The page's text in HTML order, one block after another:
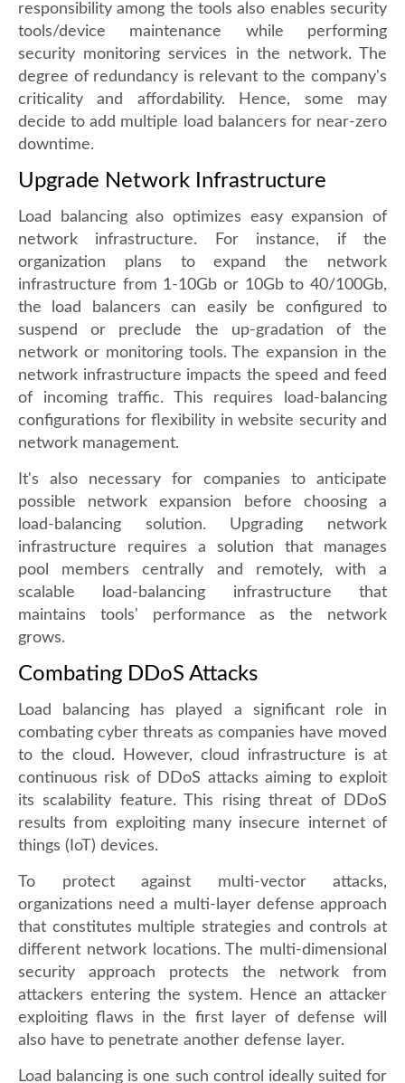
responsibility among the tools also enables security
tools/device maintenance while performing
security monitoring services in the network. The
degree of redundancy is relevant to the company's
criticality and affordability. Hence, some may
decide to add multiple load balancers for near-zero
downtime.
Upgrade Network Infrastructure
Load balancing also optimizes easy expansion of
network infrastructure. For instance, if the
organization plans to expand the network
infrastructure from 1-10Gb or 10Gb to 40/100Gb,
the load balancers can easily be configured to
suspend or preclude the up-gradation of the
network or monitoring tools. The expansion in the
network infrastructure impacts the speed and feed
of incoming traffic. This requires load-balancing
configurations for flexibility in website security and
network management.
It's also necessary for companies to anticipate
possible network expansion before choosing a
load-balancing solution. Upgrading network
infrastructure requires a solution that manages
pool members centrally and remotely, with a
scalable load-balancing infrastructure that
maintains tools' performance as the network
grows.
Combating DDoS Attacks
Load balancing has played a significant role in
combating cyber threats as companies have moved
to the cloud. However, cloud infrastructure is at
continuous risk of DDoS attacks aiming to exploit
its scalability feature. This rising threat of DDoS
results from exploiting many insecure internet of
things (IoT) devices.
To protect against multi-vector attacks,
organizations need a multi-layer defense approach
that constitutes multiple strategies and controls at
different network locations. The multi-dimensional
security approach protects the network from
attackers entering the system. Hence an attacker
exploiting flaws in the first layer of defense will
also have to penetrate another defense layer.
Load balancing is one such control ideally suited for